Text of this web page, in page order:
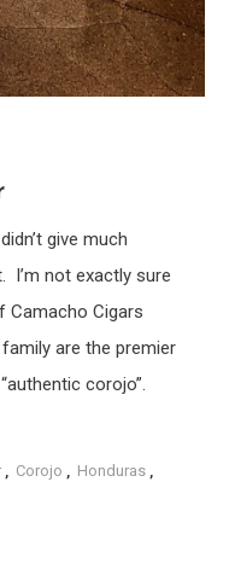
give much
I’m not exactly sure
Camacho Cigars
are the premier
corojo”.
Corojo Honduras